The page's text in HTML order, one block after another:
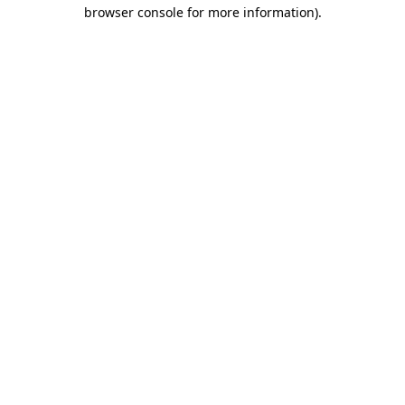
browser console for more information).